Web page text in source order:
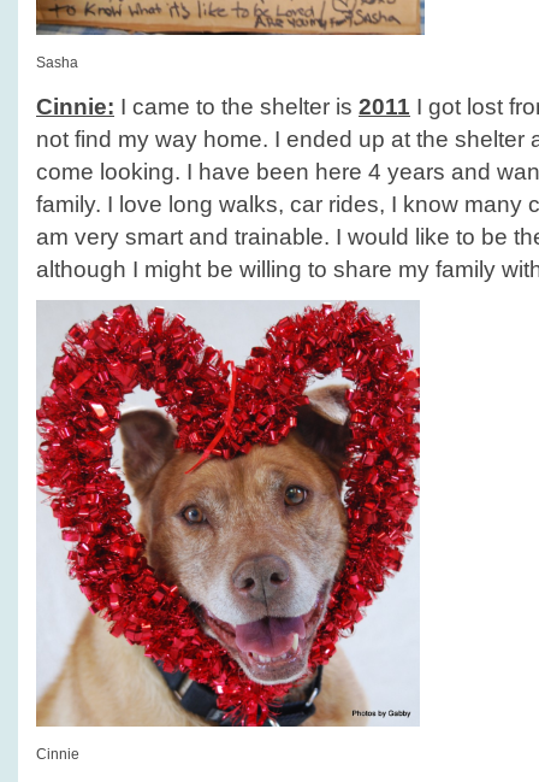
Sasha
Cinnie: I came to the shelter is 2011 I got lost
not find my way home. I ended up at the shelter
come looking. I have been here 4 years and
family. I love long walks, car rides, I know many
am very smart and trainable. I would like to be
although I might be willing to share my family
Cinnie